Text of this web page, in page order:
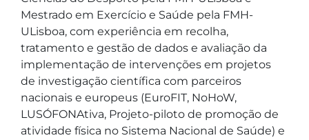
Mestrado em Exercício e Saúde pela FMH-
ULisboa, com experiência em recolha,
tratamento e gestão de dados e avaliação da
implementação de intervenções em projetos
de investigação científica com parceiros
nacionais e europeus (EuroFIT, NoHoW,
LUSÓFONAtiva, Projeto-piloto de promoção de
atividade física no Sistema Nacional de Saúde) e